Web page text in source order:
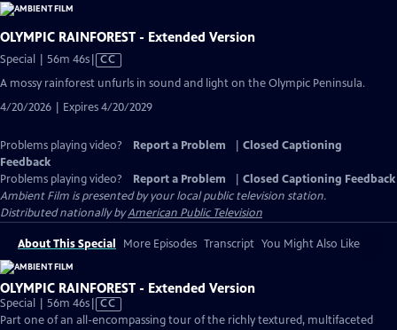
OLYMPIC RAINFOREST - Extended Version
Special | 56m 46sVideo
Captions
CC
A mossy rainforest unfurls in sound and light on the Olympic Peninsula.
4/20/2026 | Expires 4/20/2029
Problems playing video? Report a Problem
Closed Captioning
Feedback
Problems playing video?
Report a Problem
Closed Captioning Feedback
Ambient Film is presented by your local public television station.
Distributed nationally byAmerican Public Television
About This Special More Episodes Transcript You Might Also Like
OLYMPIC RAINFOREST - Extended Version
Special | 56m 46sVideo
has
CC
Part one of an all-encompassing tour of the richly textured, multifaceted